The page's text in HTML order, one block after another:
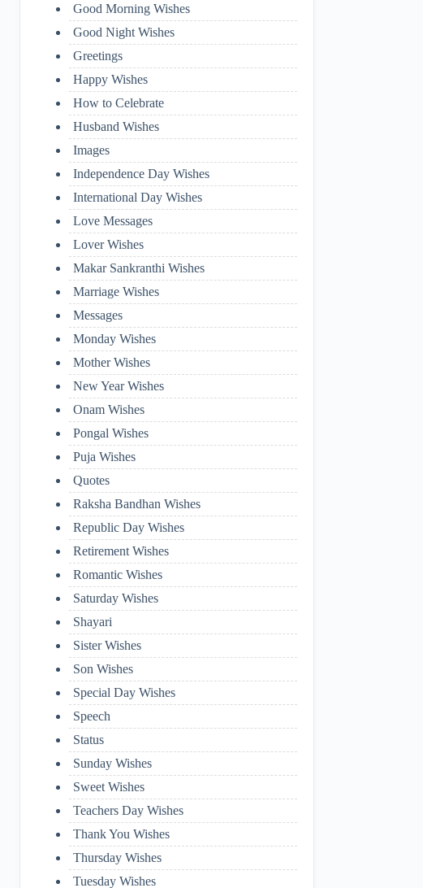
Good Morning Wishes
Good Night Wishes
Greetings
Happy Wishes
How to Celebrate
Husband Wishes
Images
Independence Day Wishes
International Day Wishes
Love Messages
Lover Wishes
Makar Sankranthi Wishes
Marriage Wishes
Messages
Monday Wishes
Mother Wishes
New Year Wishes
Onam Wishes
Pongal Wishes
Puja Wishes
Quotes
Raksha Bandhan Wishes
Republic Day Wishes
Retirement Wishes
Romantic Wishes
Saturday Wishes
Shayari
Sister Wishes
Son Wishes
Special Day Wishes
Speech
Status
Sunday Wishes
Sweet Wishes
Teachers Day Wishes
Thank You Wishes
Thursday Wishes
Tuesday Wishes